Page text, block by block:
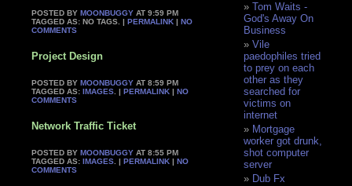
POSTED BYMOONBUGGY AT 9:59 PM
TAGGED AS: NO TAGS. |PERMALINK |NO
COMMENTS
Project Design
POSTED BYMOONBUGGY AT 8:59 PM
TAGGED AS:IMAGES . |PERMALINK |NO
COMMENTS
Network Traffic Ticket
POSTED BYMOONBUGGY AT 8:55 PM
TAGGED AS:IMAGES . |PERMALINK |NO
COMMENTS
Tom Waits -
God's Away On
Business
Vile
paedophiles tried
to prey on each
other as they
searched for
victims on
internet
Mortgage
worker got drunk,
shot computer
server
Dub Fx